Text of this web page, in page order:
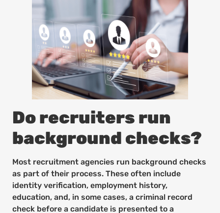
Do recruiters run
background checks?
Most recruitment agencies run background checks
as part of their process. These often include
identity verification, employment history,
education, and, in some cases, a criminal record
check before a candidate is presented to a